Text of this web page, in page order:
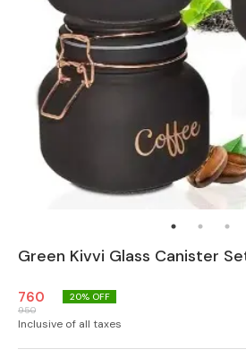
Green Kivvi Glass Canister
760
950
20% OFF
Inclusive of all taxes